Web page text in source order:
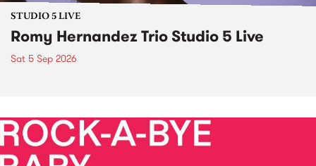
STUDIO 5 LIVE
Romy Hernandez Trio Studio 5 Live
Sat 5 Sep 2026